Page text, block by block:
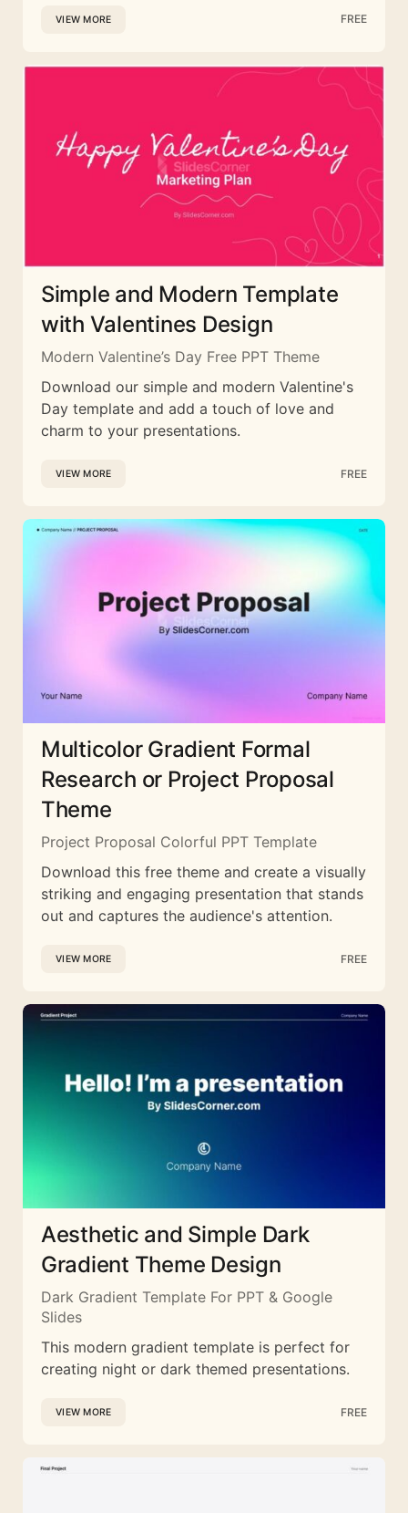
VIEW MORE FREE
Simple and Modern Template
with Valentines Design
Modern Valentine’s Day Free PPT Theme
Download our simple and modern Valentine's
Day template and add a touch of love and
charm to your presentations.
VIEW MORE FREE
Multicolor Gradient Formal
Research or Project Proposal
Theme
Project Proposal Colorful PPT Template
Download this free theme and create a visually
striking and engaging presentation that stands
out and captures the audience's attention.
VIEW MORE FREE
Aesthetic and Simple Dark
Gradient Theme Design
Dark Gradient Template For PPT & Google
Slides
This modern gradient template is perfect for
creating night or dark themed presentations.
VIEW MORE FREE